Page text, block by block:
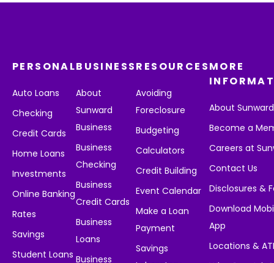
PERSONAL
Auto Loans
Checking
Credit Cards
Home Loans
Investments
Online Banking
Rates
Savings
Student Loans
BUSINESS
About
Sunward
Business
Business
Checking
Business
Credit Cards
Business
Loans
Business
RESOURCES
Avoiding
Foreclosure
Budgeting
Calculators
Credit Building
Event Calendar
Make a Loan
Payment
Savings
MORE
About Sunward
Become a
Careers at
Contact Us
Disclosures &
Download
App
Locations &